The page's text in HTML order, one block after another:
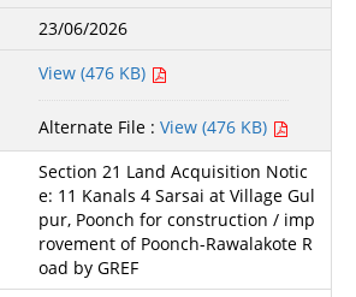
23/06/2026
View (476 KB)
Alternate File : View (476 KB)
Section 21 Land Acquisition Notic
e: 11 Kanals 4 Sarsai at Village Gul
pur, Poonch for construction / imp
rovement of Poonch-Rawalakote R
oad by GREF